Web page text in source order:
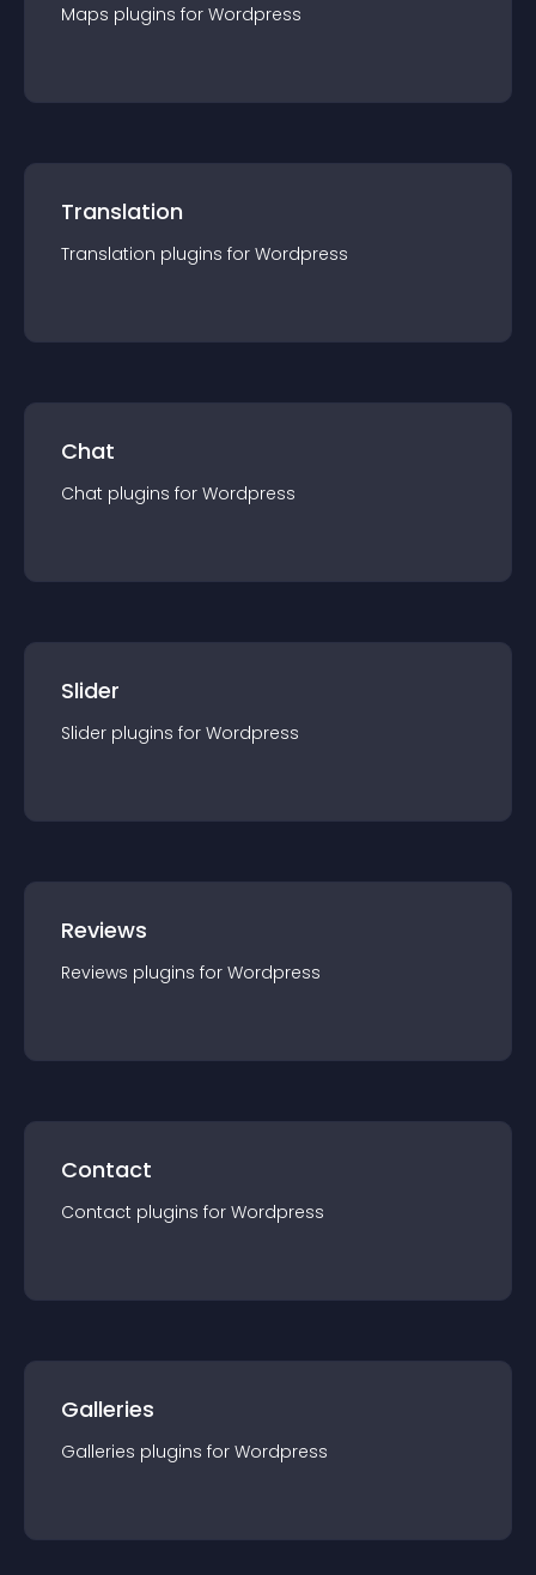
Maps plugins for Wordpress
Translation
Translation plugins for Wordpress
Chat
Chat plugins for Wordpress
Slider
Slider plugins for Wordpress
Reviews
Reviews plugins for Wordpress
Contact
Contact plugins for Wordpress
Galleries
Galleries plugins for Wordpress